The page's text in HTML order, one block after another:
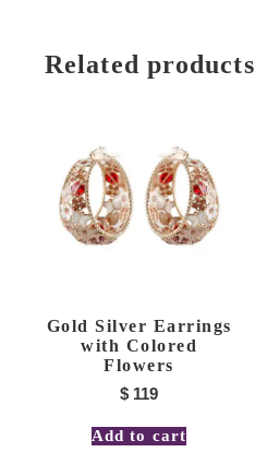
Related products
Gold Silver Earrings
with Colored
Flowers
$ 119
Add to cart